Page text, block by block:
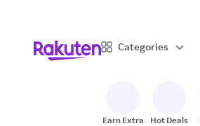
Categories
Earn Extra Hot Deals